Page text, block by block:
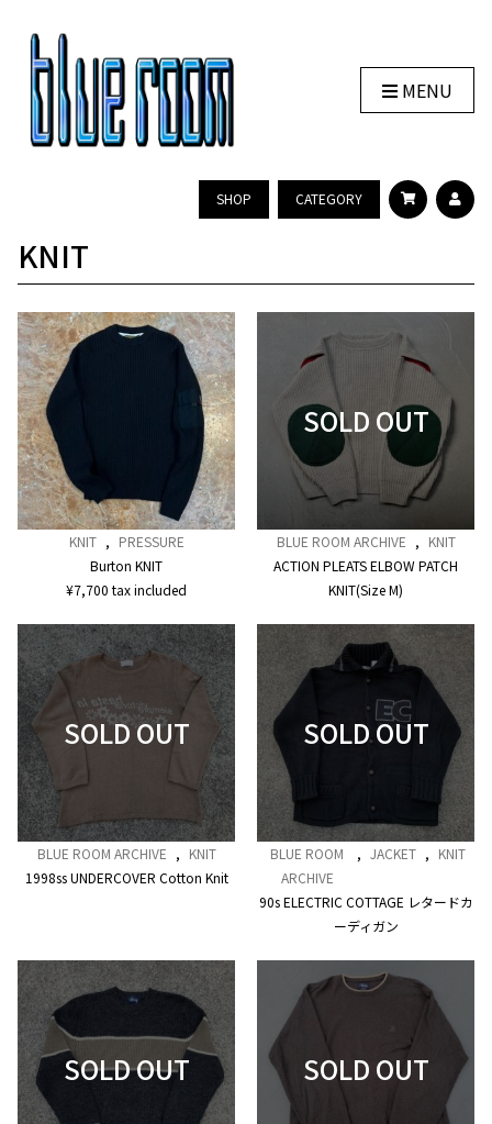
MENU
SHOP CATEGORY
KNIT
KNIT , PRESSURE
Burton KNIT
¥7,700 tax included
BLUE ROOM ARCHIVE , KNIT
ACTION PLEATS ELBOW PATCH
KNIT(Size M)
BLUE ROOM ARCHIVE , KNIT
1998ss UNDERCOVER Cotton Knit
BLUE ROOM
ARCHIVE
, JACKET , KNIT
90s ELECTRIC COTTAGE レタードカ
ーディガン